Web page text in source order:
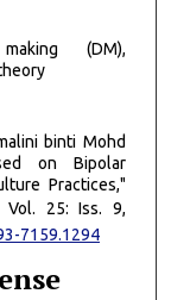
(DM),
binti Mohd
on Bipolar
Practices,"
Vol. 25: Iss. 9,
7159.1294